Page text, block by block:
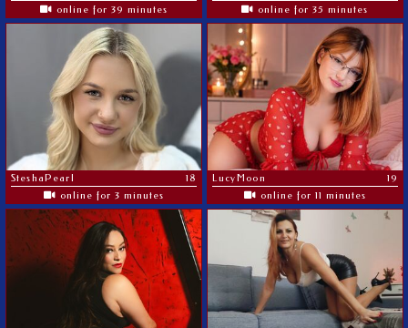
online for 39 minutes
online for 35 minutes
SteshaPearl
18
online for 3 minutes
LucyMoon
19
online for 11 minutes